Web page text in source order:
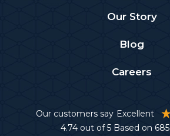
Our Story
Blog
Careers
Our customers say
Excellent
4.74 out of 5 Based on 685